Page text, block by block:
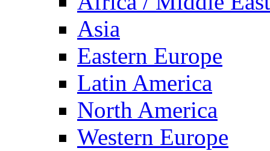
Asia
Eastern Europe
Latin America
North America
Western Europe